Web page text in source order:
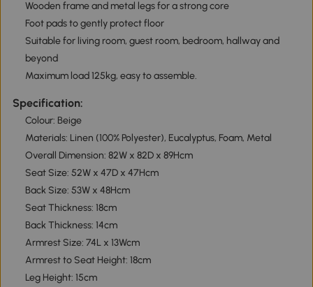
Wooden frame and metal legs for a strong core
Foot pads to gently protect floor
Suitable for living room, guest room, bedroom, hallway and
beyond
Maximum load 125kg, easy to assemble.
Specification:
Colour: Beige
Materials: Linen (100% Polyester), Eucalyptus, Foam, Metal
Overall Dimension: 82W x 82D x 89Hcm
Seat Size: 52W x 47D x 47Hcm
Back Size: 53W x 48Hcm
Seat Thickness: 18cm
Back Thickness: 14cm
Armrest Size: 74L x 13Wcm
Armrest to Seat Height: 18cm
Leg Height: 15cm